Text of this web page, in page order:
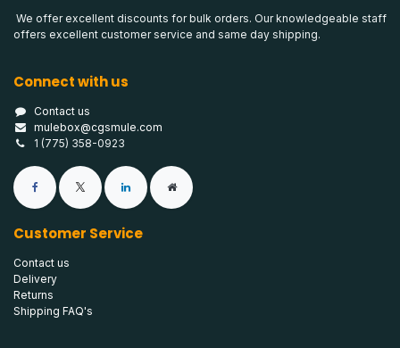
We offer excellent discounts for bulk orders. Our knowledgeable staff
offers excellent customer service and same day shipping.
Connect with us
Contact us
mulebox@cgsmule.com
1 (775) 358-0923
Customer Service
Contact us
Delivery
Returns
Shipping FAQ's